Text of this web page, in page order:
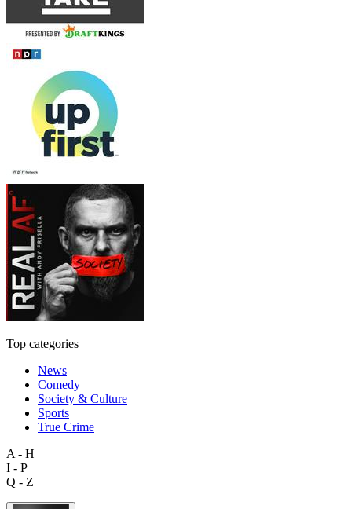
Top categories
News
Comedy
Society & Culture
Sports
True Crime
A - H
I - P
Q - Z